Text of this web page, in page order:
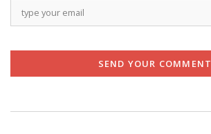
SEND YOUR COMMENT